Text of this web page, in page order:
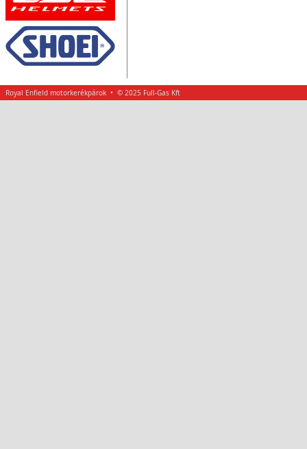
Royal Enfield motorkerékpárok • © 2025 Full-Gas Kft